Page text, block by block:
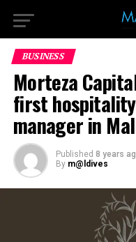
BUSINESS
Morteza
first
manager in
Published 8 years
By m@ldives